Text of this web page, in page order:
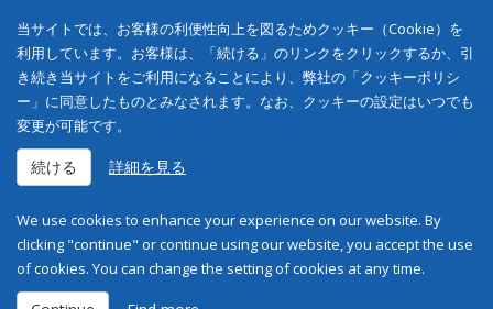
当サイトでは、お客様の利便性向上を図るためクッキー（Cookie）を
利用しています。お客様は、「続ける」のリンクをクリックするか、引
き続き当サイトをご利用になることにより、弊社の「クッキーポリシ
ー」に同意したものとみなされます。なお、クッキーの設定はいつでも
変更が可能です。
続ける 詳細を見る
We use cookies to enhance your experience on our website. By
clicking "continue" or continue using our website, you accept the use
of cookies. You can change the setting of cookies at any time.